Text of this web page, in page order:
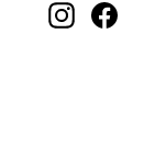
InstagramFacebook